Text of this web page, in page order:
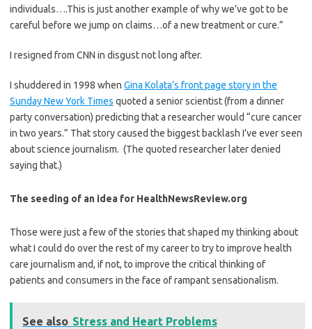
individuals….This is just another example of why we’ve got to be
careful before we jump on claims…of a new treatment or cure.”
I resigned from CNN in disgust not long after.
I shuddered in 1998 when Gina Kolata’s front page story in the
Sunday New York Times quoted a senior scientist (from a dinner
party conversation) predicting that a researcher would “cure cancer
in two years.” That story caused the biggest backlash I’ve ever seen
about science journalism. (The quoted researcher later denied
saying that.)
The seeding of an idea for HealthNewsReview.org
Those were just a few of the stories that shaped my thinking about
what I could do over the rest of my career to try to improve health
care journalism and, if not, to improve the critical thinking of
patients and consumers in the face of rampant sensationalism.
See also Stress and Heart Problems